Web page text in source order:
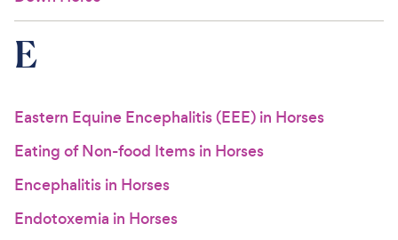
E
Eastern Equine Encephalitis (EEE) in Horses
Eating of Non-food Items in Horses
Encephalitis in Horses
Endotoxemia in Horses